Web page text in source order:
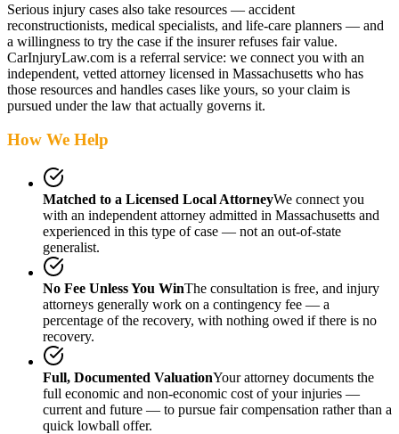
Serious injury cases also take resources — accident
reconstructionists, medical specialists, and life-care planners — and
a willingness to try the case if the insurer refuses fair value.
CarInjuryLaw.com is a referral service: we connect you with an
independent, vetted attorney licensed in Massachusetts who has
those resources and handles cases like yours, so your claim is
pursued under the law that actually governs it.
How We Help
Matched to a Licensed Local AttorneyWe connect you
with an independent attorney admitted in Massachusetts and
experienced in this type of case — not an out-of-state
generalist.
No Fee Unless You WinThe consultation is free, and injury
attorneys generally work on a contingency fee — a
percentage of the recovery, with nothing owed if there is no
recovery.
Full, Documented ValuationYour attorney documents the
full economic and non-economic cost of your injuries —
current and future — to pursue fair compensation rather than a
quick lowball offer.